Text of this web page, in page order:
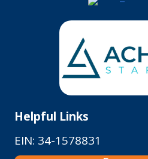
Helpful Links
EIN: 34-1578831